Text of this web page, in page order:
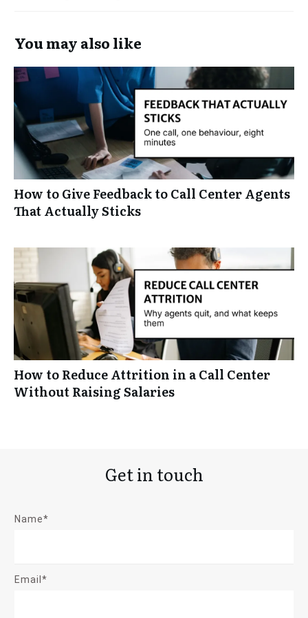
You may also like
How to Give Feedback to Call Center Agents
That Actually Sticks
How to Reduce Attrition in a Call Center
Without Raising Salaries
Get in touch
Name*
Email*